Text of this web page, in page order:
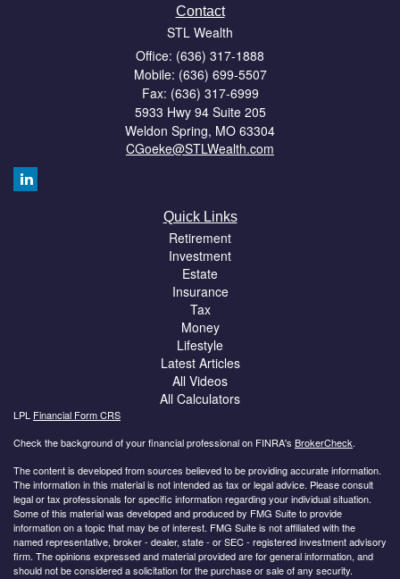
Contact
STL Wealth
Office: (636) 317-1888
Mobile: (636) 699-5507
Fax: (636) 317-6999
5933 Hwy 94 Suite 205
Weldon Spring, MO 63304
CGoeke@STLWealth.com
Quick Links
Retirement
Investment
Estate
Insurance
Tax
Money
Lifestyle
Latest Articles
All Videos
All Calculators
LPL Financial Form CRS
Check the background of your financial professional on FINRA's BrokerCheck.
The content is developed from sources believed to be providing accurate information.
The information in this material is not intended as tax or legal advice. Please consult
legal or tax professionals for specific information regarding your individual situation.
Some of this material was developed and produced by FMG Suite to provide
information on a topic that may be of interest. FMG Suite is not affiliated with the
named representative, broker - dealer, state - or SEC - registered investment advisory
firm. The opinions expressed and material provided are for general information, and
should not be considered a solicitation for the purchase or sale of any security.